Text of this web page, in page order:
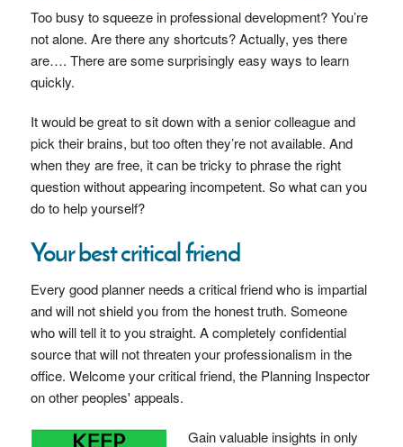
Too busy to squeeze in professional development? You’re
not alone. Are there any shortcuts? Actually, yes there
are…. There are some surprisingly easy ways to learn
quickly.
It would be great to sit down with a senior colleague and
pick their brains, but too often they’re not available. And
when they are free, it can be tricky to phrase the right
question without appearing incompetent. So what can you
do to help yourself?
Your best critical friend
Every good planner needs a critical friend who is impartial
and will not shield you from the honest truth. Someone
who will tell it to you straight. A completely confidential
source that will not threaten your professionalism in the
office. Welcome your critical friend, the Planning Inspector
on other peoples' appeals.
Gain valuable insights in only